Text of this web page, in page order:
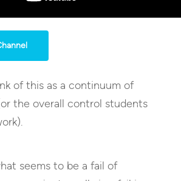
of this as a continuum of
the overall control students
seems to be a fail of